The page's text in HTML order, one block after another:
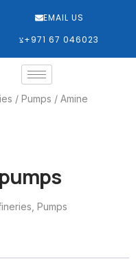
EMAIL US
‎+971 67 046023
/ Pumps / Amine
Pumps